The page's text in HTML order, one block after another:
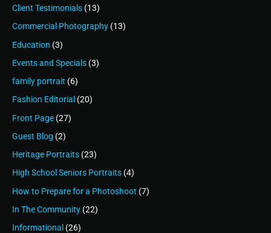
Client Testimonials (13)
Commercial Photography (13)
Education (3)
Events and Specials (3)
family portrait (6)
Fashion Editorial (20)
Front Page (27)
Guest Blog (2)
Heritage Portraits (23)
High School Seniors Portraits (4)
How to Prepare for a Photoshoot (7)
In The Community (22)
Informational (26)